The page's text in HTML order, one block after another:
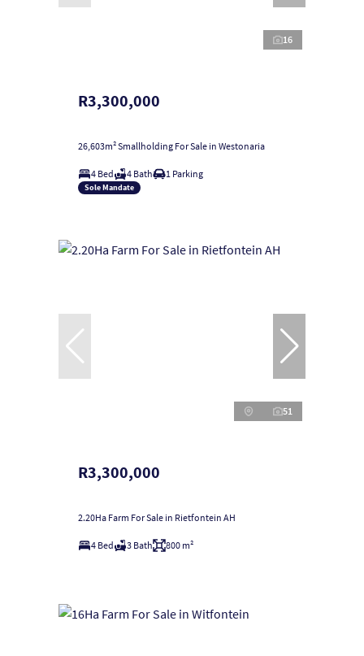
16
R3,300,000
26,603m² Smallholding For Sale in Westonaria
4 Bed 4 Bath 1 Parking
Sole Mandate
51
R3,300,000
2.20Ha Farm For Sale in Rietfontein AH
4 Bed 3 Bath 800 m²